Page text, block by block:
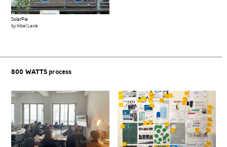
SolarPie
by Inbal Lavie
800 WATTS process